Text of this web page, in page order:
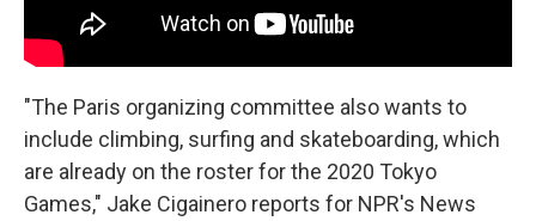
"The Paris organizing committee also wants to
include climbing, surfing and skateboarding, which
are already on the roster for the 2020 Tokyo
Games," Jake Cigainero reports for NPR's News